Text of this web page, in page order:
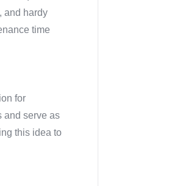
and hardy
time
for
and serve as
this idea to